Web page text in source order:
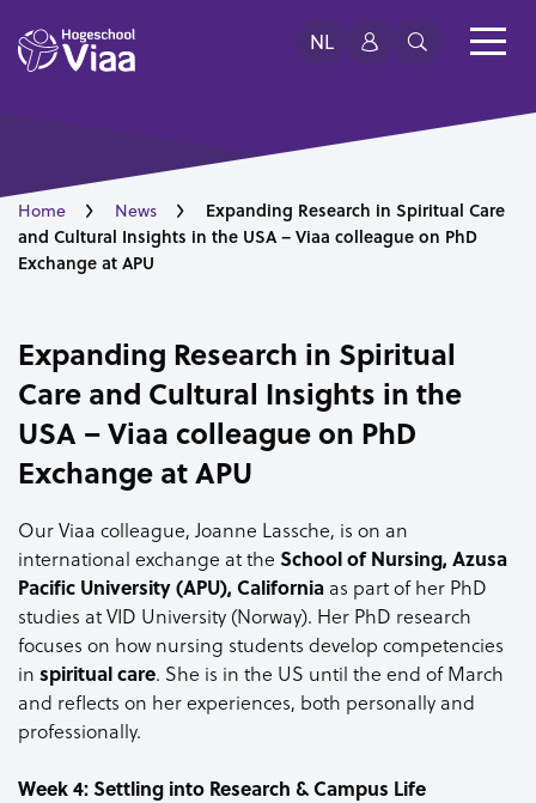
NL
Home News
Expanding Research in Spiritual Care
and Cultural Insights in the USA – Viaa colleague on PhD
Exchange at APU
Expanding Research in Spiritual
Care and Cultural Insights in the
USA – Viaa colleague on PhD
Exchange at APU
Our Viaa colleague, Joanne Lassche, is on an
international exchange at the School of Nursing, Azusa
Pacific University (APU), California as part of her PhD
studies at VID University (Norway). Her PhD research
focuses on how nursing students develop competencies
in spiritual care. She is in the US until the end of March
and reflects on her experiences, both personally and
professionally.
Week 4: Settling into Research & Campus Life